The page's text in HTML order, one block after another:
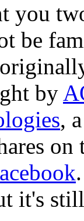
you
be
by
,
it's